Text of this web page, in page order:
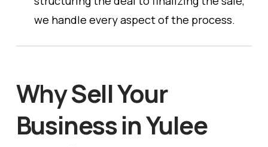
we handle every aspect of the process.
Why Sell Your
Business in Yulee